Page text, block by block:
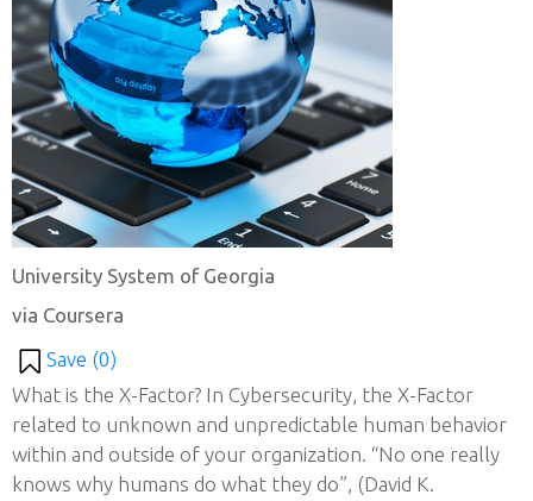
University System of Georgia
via Coursera
Save (0)
What is the X-Factor? In Cybersecurity, the X-Factor
related to unknown and unpredictable human behavior
within and outside of your organization. “No one really
knows why humans do what they do”, (David K.